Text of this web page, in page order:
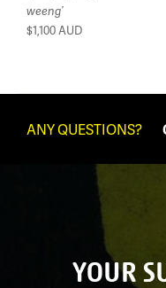
weeng’
$1,100 AUD
ANY QUESTIONS?
YOUR